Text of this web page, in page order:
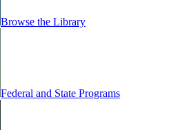
Browse the Library
Federal and State Programs